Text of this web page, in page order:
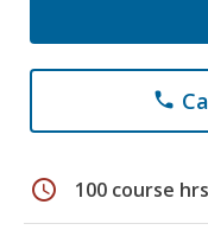
phone
schedule 100 course hrs